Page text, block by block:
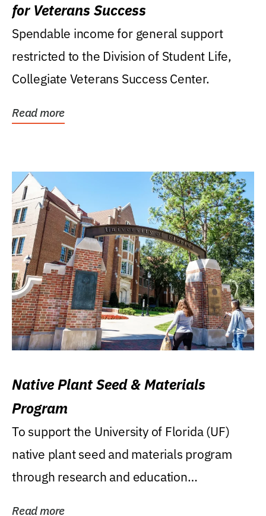
for Veterans Success
Spendable income for general support
restricted to the Division of Student Life,
Collegiate Veterans Success Center.
Read more
Native Plant Seed & Materials
Program
To support the University of Florida (UF)
native plant seed and materials program
through research and education
Read more